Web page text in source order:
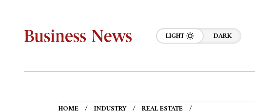
LIGHT DARK
HOME INDUSTRY
REAL ESTATE